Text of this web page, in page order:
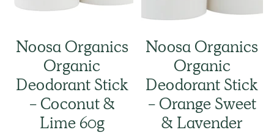
Noosa Organics
Organic
Deodorant Stick
- Coconut &
Lime 60g
Noosa Organics
Organic
Deodorant Stick
- Orange Sweet
& Lavender